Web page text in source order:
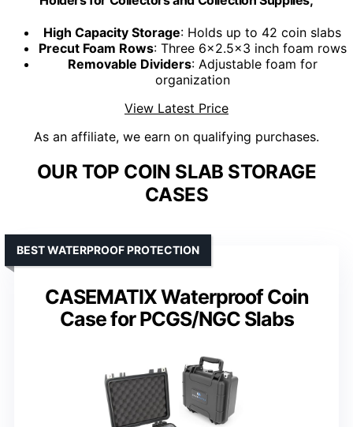
High Capacity Storage: Holds up to 42 coin slabs
Precut Foam Rows: Three 6x2.5x3 inch foam rows
Removable Dividers: Adjustable foam for
organization
View Latest Price
As an affiliate, we earn on qualifying purchases.
OUR TOP COIN SLAB STORAGE
CASES
CASEMATIX Waterproof Coin
Case for PCGS/NGC Slabs
BEST WATERPROOF PROTECTION